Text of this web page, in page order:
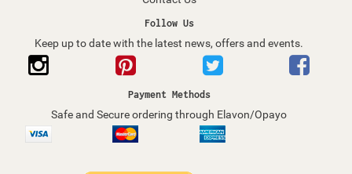
Follow Us
Keep up to date with the latest news, offers and events.
Payment Methods
Safe and Secure ordering through Elavon/Opayo